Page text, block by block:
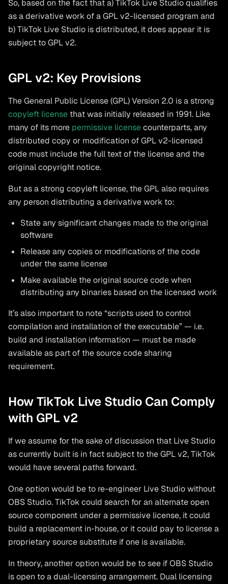
So, based on the fact that a) TikTok Live Studio qualifies
as a derivative work of a GPL v2-licensed program and
b) TikTok Live Studio is distributed, it does appear it is
subject to GPL v2.
GPL v2: Key Provisions
The General Public License (GPL) Version 2.0 is a strong
copyleft license that was initially released in 1991. Like
many of its more permissive licensecounterparts, any
distributed copy or modification of GPL v2-licensed
code must include the full text of the license and the
original copyright notice.
But as a strong copyleft license, the GPL also requires
any person distributing a derivative work to:
State any significant changes made to the original
software
Release any copies or modifications of the code
under the same license
Make available the original source code when
distributing any binaries based on the licensed work
It’s also important to note “scripts used to control
compilation and installation of the executable” — i.e.
build and installation information — must be made
available as part of the source code sharing
requirement.
How TikTok Live Studio Can Comply
with GPL v2
If we assume for the sake of discussion that Live Studio
as currently built is in fact subject to the GPL v2, TikTok
would have several paths forward.
One option would be to re-engineer Live Studio without
OBS Studio. TikTok could search for an alternate open
source component under a permissive license, it could
build a replacement in-house, or it could pay to license a
proprietary source substitute if one is available.
In theory, another option would be to see if OBS Studio
is open to a dual-licensing arrangement. Dual licensing